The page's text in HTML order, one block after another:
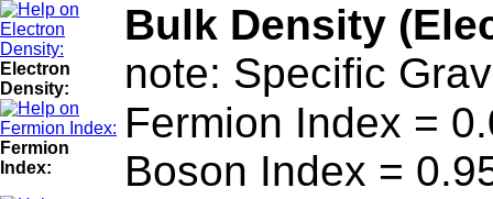
Electron
Density:
Bulk Density
note: Specific
Fermion
Index:
Fermion Index =
Boson Index =